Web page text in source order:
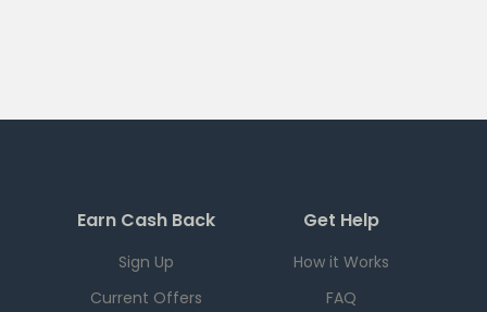
Earn Cash Back
Sign Up
Current Offers
Get Help
How it Works
FAQ